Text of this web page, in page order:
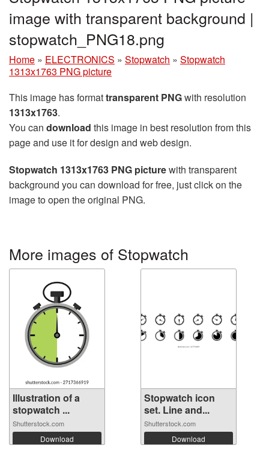
image with transparent background |
stopwatch_PNG18.png
Home » ELECTRONICS » Stopwatch » Stopwatch
1313x1763 PNG picture
This image has formattransparent PNGwith resolution
1313x1763.
You can download this image in best resolution from this
page and use it for design and web design.
Stopwatch 1313x1763 PNG picturewith transparent
background you can download for free, just click on the
image to open the original PNG.
More images of Stopwatch
Illustration of a
stopwatch ...
Shutterstock.com
Download
Stopwatch icon
set. Line and...
Shutterstock.com
Download